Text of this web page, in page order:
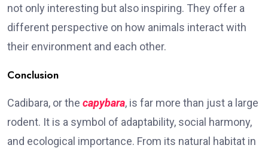
not only interesting but also inspiring. They offer a
different perspective on how animals interact with
their environment and each other.
Conclusion
Cadibara, or the capybara, is far more than just a large
rodent. It is a symbol of adaptability, social harmony,
and ecological importance. From its natural habitat in